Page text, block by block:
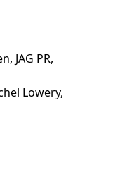
JAG PR,
Lowery,